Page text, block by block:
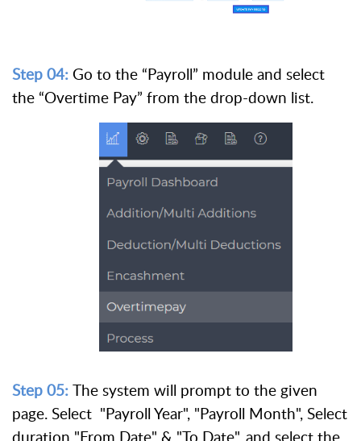
Step 04: Go to the “Payroll” module and select
the “Overtime Pay” from the drop-down list.
Step 05:The system will prompt to the given
page.Select "Payroll Year", "Payroll Month", Select
duration "From Date" & "To Date", and select the